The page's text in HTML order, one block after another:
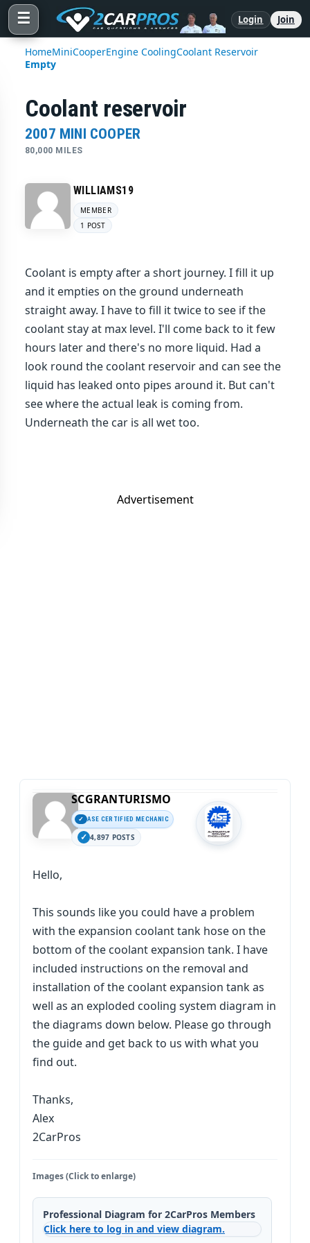
☰ Login Join
HomeMiniCooperEngine CoolingCoolant Reservoir
Empty
Coolant reservoir
2007 MINI COOPER
80,000 MILES
WILLIAMS19
MEMBER
1 POST
Coolant is empty after a short journey. I fill it up
and it empties on the ground underneath
straight away. I have to fill it twice to see if the
coolant stay at max level. I'll come back to it few
hours later and there's no more liquid. Had a
look round the coolant reservoir and can see the
liquid has leaked onto pipes around it. But can't
see where the actual leak is coming from.
Underneath the car is all wet too.
Advertisement
SCGRANTURISMO
ASE CERTIFIED MECHANIC
4,897 POSTS
Hello,
This sounds like you could have a problem
with the expansion coolant tank hose on the
bottom of the coolant expansion tank. I have
included instructions on the removal and
installation of the coolant expansion tank as
well as an exploded cooling system diagram in
the diagrams down below. Please go through
the guide and get back to us with what you
find out.
Thanks,
Alex
2CarPros
Images (Click to enlarge)
Professional Diagram for 2CarPros Members
Click here to log in and view diagram.